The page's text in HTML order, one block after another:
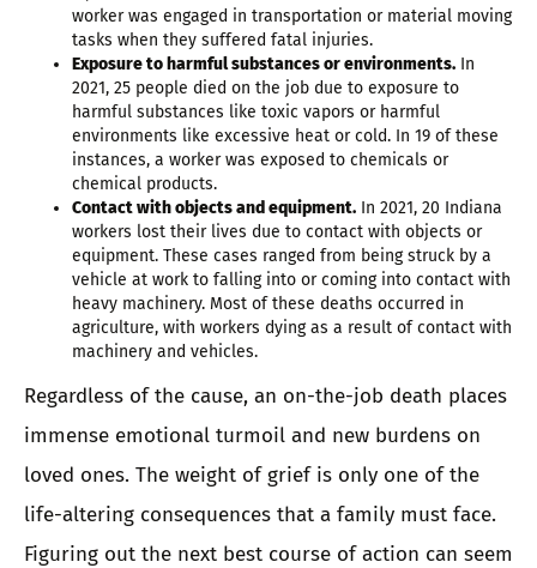
worker was engaged in transportation or material moving
tasks when they suffered fatal injuries.
Exposure to harmful substances or environments. In
2021, 25 people died on the job due to exposure to
harmful substances like toxic vapors or harmful
environments like excessive heat or cold. In 19 of these
instances, a worker was exposed to chemicals or
chemical products.
Contact with objects and equipment. In 2021, 20 Indiana
workers lost their lives due to contact with objects or
equipment. These cases ranged from being struck by a
vehicle at work to falling into or coming into contact with
heavy machinery. Most of these deaths occurred in
agriculture, with workers dying as a result of contact with
machinery and vehicles.
Regardless of the cause, an on-the-job death places
immense emotional turmoil and new burdens on
loved ones. The weight of grief is only one of the
life-altering consequences that a family must face.
Figuring out the next best course of action can seem